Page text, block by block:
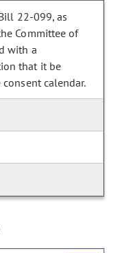
22-099, as
Committee of
with a
that it be
calendar.